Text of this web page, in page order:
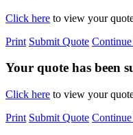
Click here to view your
Print Submit Quote
Your quote has been
Click here to view your
Print Submit Quote